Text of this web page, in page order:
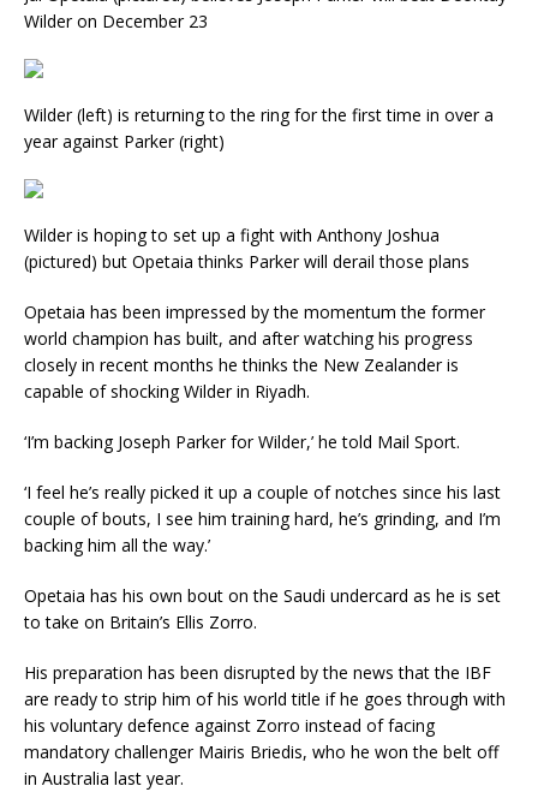
Wilder on December 23
Wilder (left) is returning to the ring for the first time in over a
year against Parker (right)
Wilder is hoping to set up a fight with Anthony Joshua
(pictured) but Opetaia thinks Parker will derail those plans
Opetaia has been impressed by the momentum the former
world champion has built, and after watching his progress
closely in recent months he thinks the New Zealander is
capable of shocking Wilder in Riyadh.
‘I’m backing Joseph Parker for Wilder,’ he told Mail Sport.
‘I feel he’s really picked it up a couple of notches since his last
couple of bouts, I see him training hard, he’s grinding, and I’m
backing him all the way.’
Opetaia has his own bout on the Saudi undercard as he is set
to take on Britain’s Ellis Zorro.
His preparation has been disrupted by the news that the IBF
are ready to strip him of his world title if he goes through with
his voluntary defence against Zorro instead of facing
mandatory challenger Mairis Briedis, who he won the belt off
in Australia last year.